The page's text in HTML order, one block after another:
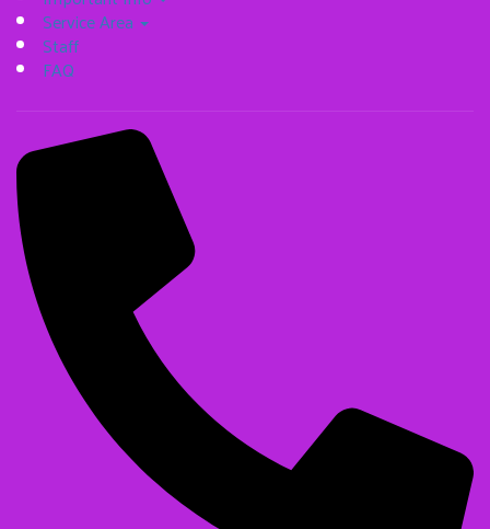
Service Area
Staff
FAQ